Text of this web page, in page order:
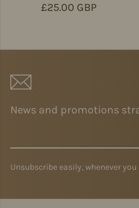
Regular price
£25.00 GBP
News and promotions
Unsubscribe easily, whenever you